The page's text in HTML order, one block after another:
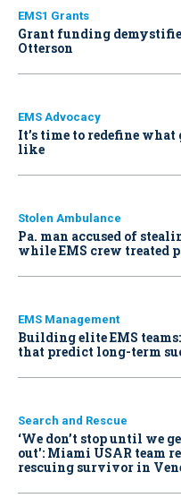
EMS1 Grants
Grant funding
Otterson
EMS Advocacy
It’s time to redefine what
like
Stolen Ambulance
Pa. man accused of
while EMS crew treated
EMS Management
Building elite EMS
that predict long-term
Search and Rescue
‘We don’t stop until we
out': Miami USAR team
rescuing survivor in